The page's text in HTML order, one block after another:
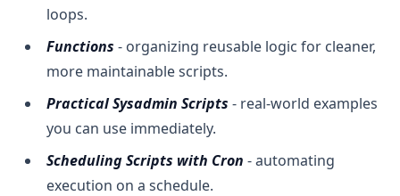
loops.
Functions - organizing reusable logic for cleaner,
more maintainable scripts.
Practical Sysadmin Scripts - real-world examples
you can use immediately.
Scheduling Scripts with Cron - automating
execution on a schedule.